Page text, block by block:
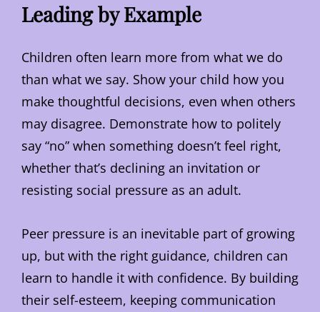
Leading by Example
Children often learn more from what we do
than what we say. Show your child how you
make thoughtful decisions, even when others
may disagree. Demonstrate how to politely
say “no” when something doesn’t feel right,
whether that’s declining an invitation or
resisting social pressure as an adult.
Peer pressure is an inevitable part of growing
up, but with the right guidance, children can
learn to handle it with confidence. By building
their self-esteem, keeping communication